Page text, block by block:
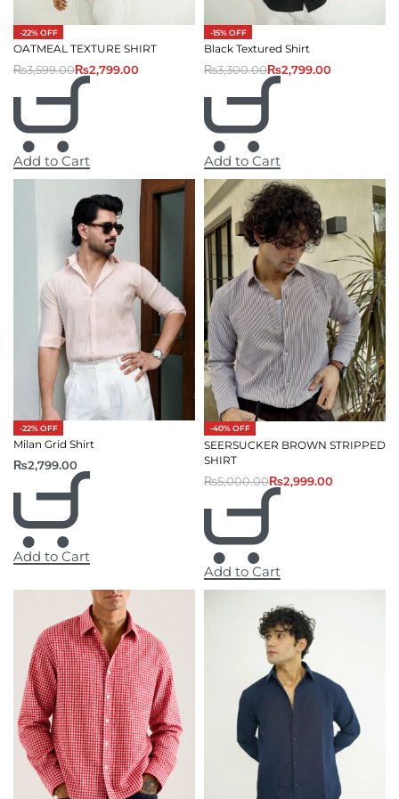
-22% OFF
OATMEAL TEXTURE SHIRT
₨3,599.00₨2,799.00
Add to Cart
-15% OFF
Black Textured Shirt
₨3,300.00₨2,799.00
Add to Cart
-22% OFF
Milan Grid Shirt
₨2,799.00
Add to Cart
-40% OFF
SEERSUCKER BROWN STRIPPED
SHIRT
₨5,000.00₨2,999.00
Add to Cart